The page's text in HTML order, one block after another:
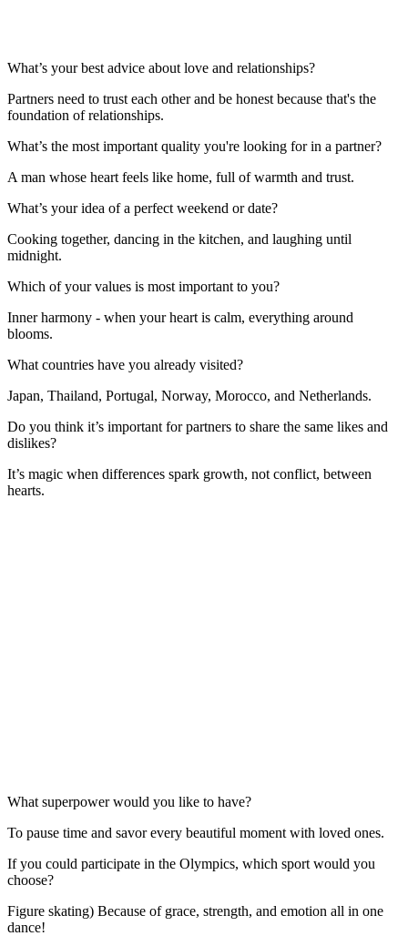
What’s your best advice about love and relationships?
Partners need to trust each other and be honest because that's the
foundation of relationships.
What’s the most important quality you're looking for in a partner?
A man whose heart feels like home, full of warmth and trust.
What’s your idea of a perfect weekend or date?
Cooking together, dancing in the kitchen, and laughing until
midnight.
Which of your values is most important to you?
Inner harmony - when your heart is calm, everything around
blooms.
What countries have you already visited?
Japan, Thailand, Portugal, Norway, Morocco, and Netherlands.
Do you think it’s important for partners to share the same likes and
dislikes?
It’s magic when differences spark growth, not conflict, between
hearts.
What superpower would you like to have?
To pause time and savor every beautiful moment with loved ones.
If you could participate in the Olympics, which sport would you
choose?
Figure skating) Because of grace, strength, and emotion all in one
dance!